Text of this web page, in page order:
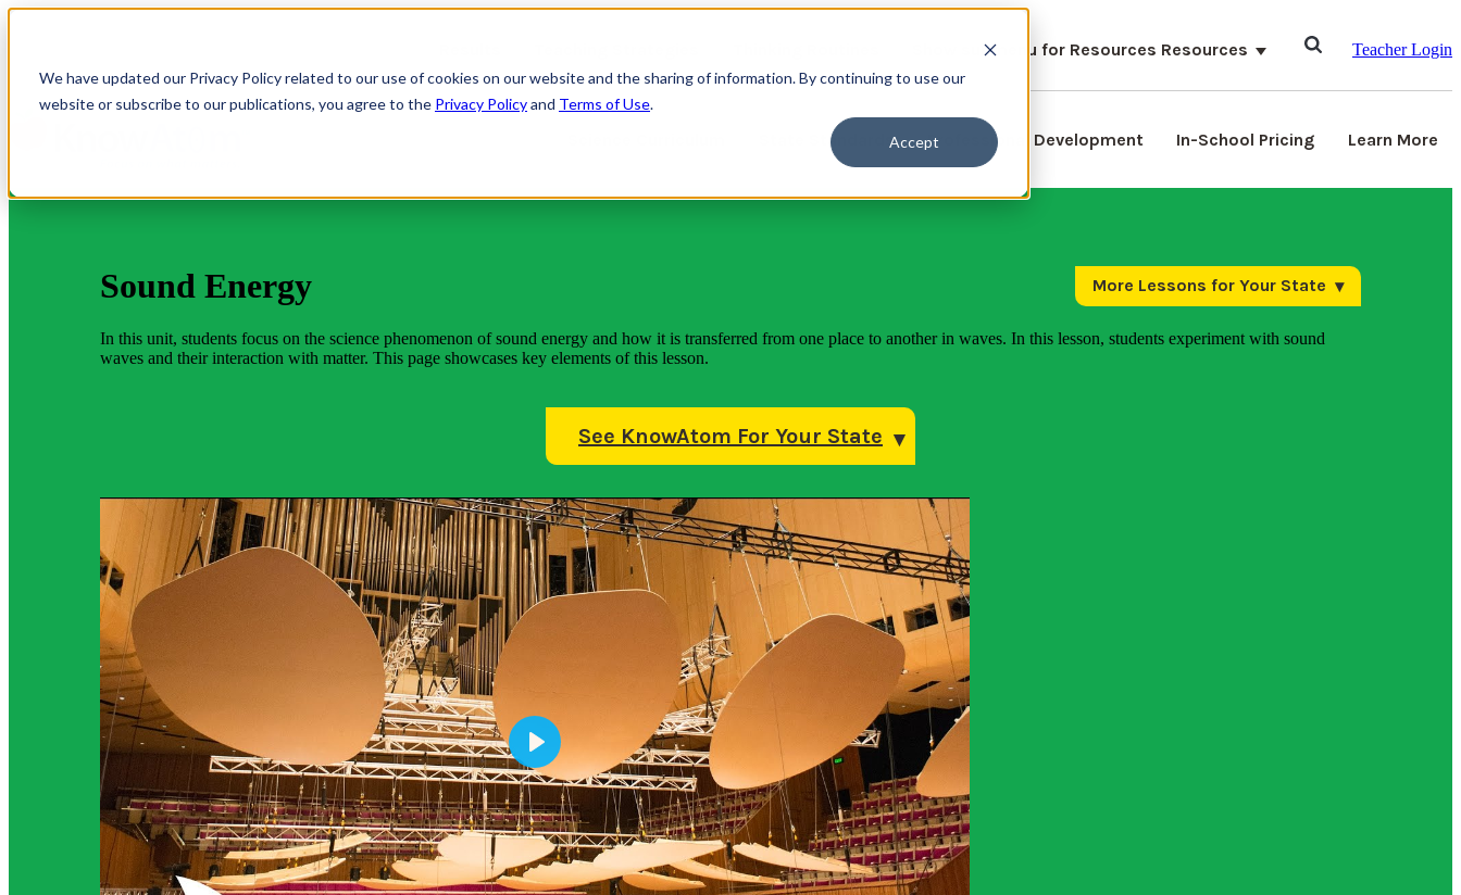
We have updated our Privacy Policy related to our use of cookies on our website and the sharing of information. By continuing to use our
website or subscribe to our publications, you agree to the Privacy Policyand Terms of Use.
Accept
Show submenu for Resources Resources Teacher Login
State Standards Professional Development In-School Pricing Learn More
More Lessons for Your State
Sound Energy
In this unit, students focus on the science phenomenon of sound energy and how it is transferred from one place to another in waves. In this lesson, students experiment with sound
waves and their interaction with matter. This page showcases key elements of this lesson.
See KnowAtom For Your State